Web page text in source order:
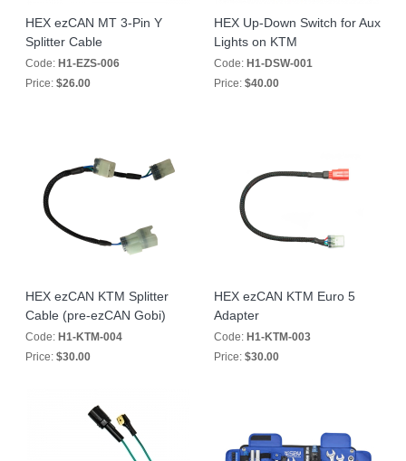
HEX ezCAN MT 3-Pin Y
Splitter Cable
Code: H1-EZS-006
Price: $26.00
HEX Up-Down Switch for Aux
Lights on KTM
Code: H1-DSW-001
Price: $40.00
HEX ezCAN KTM Splitter
Cable (pre-ezCAN Gobi)
Code: H1-KTM-004
Price: $30.00
HEX ezCAN KTM Euro 5
Adapter
Code: H1-KTM-003
Price: $30.00